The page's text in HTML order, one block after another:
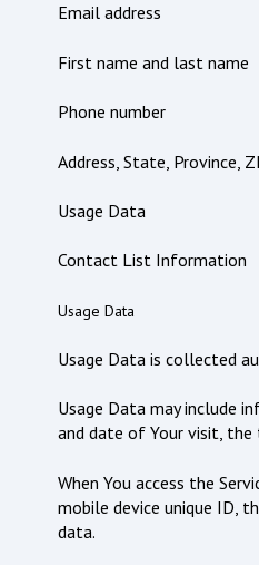
Email address
First name and last name
Phone number
Address, State, Province,
Usage Data
Contact List Information
Usage Data
Usage Data is collected
Usage Data may include
and date of Your visit, the
When You access the
mobile device unique ID,
data.